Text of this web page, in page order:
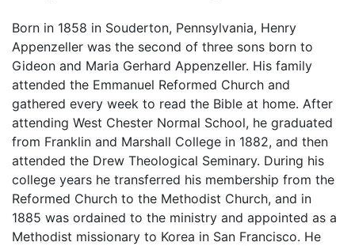
Born in 1858 in Souderton, Pennsylvania, Henry
Appenzeller was the second of three sons born to
Gideon and Maria Gerhard Appenzeller. His family
attended the Emmanuel Reformed Church and
gathered every week to read the Bible at home. After
attending West Chester Normal School, he graduated
from Franklin and Marshall College in 1882, and then
attended the Drew Theological Seminary. During his
college years he transferred his membership from the
Reformed Church to the Methodist Church, and in
1885 was ordained to the ministry and appointed as a
Methodist missionary to Korea in San Francisco. He